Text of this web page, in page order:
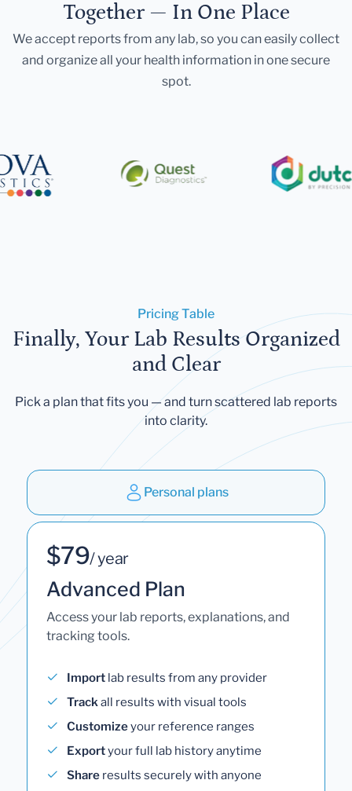
Together — In One Place
We accept reports from any lab, so you can easily collect
and organize all your health information in one secure
spot.
Pricing Table
Finally, Your Lab Results Organized
and Clear
Pick a plan that fits you — and turn scattered lab reports
into clarity.
Personal plans
$79/ year
Advanced Plan
Access your lab reports, explanations, and
tracking tools.
Import lab results from any provider
Trackall results with visual tools
Customizeyour reference ranges
Exportyour full lab history anytime
Share results securely with anyone